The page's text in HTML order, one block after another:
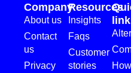
Company
About us
Contact
us
Privacy
Resources
Insights
Faqs
Customer
stories
How